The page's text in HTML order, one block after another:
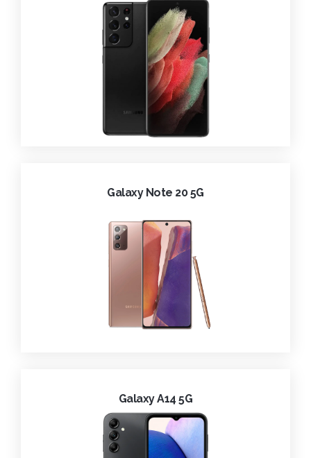
Galaxy Note 20 5G
Galaxy A14 5G